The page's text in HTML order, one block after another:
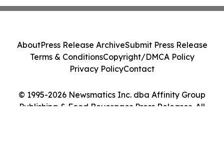
© 1995-2026 Newsmatics Inc. dba Affinity Group
Publishing & Food Beverages Press Releases. All
AboutPress Release ArchiveSubmit Press Release
Terms & ConditionsCopyright/DMCA Policy
Privacy PolicyContact